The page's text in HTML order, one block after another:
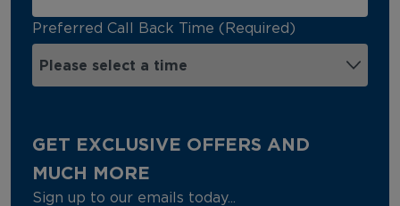
Preferred Call Back Time (Required)
GET EXCLUSIVE OFFERS AND
MUCH MORE
Sign up to our emails today...